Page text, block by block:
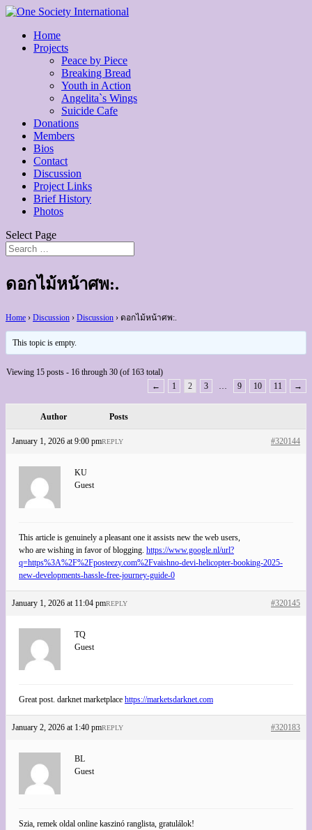
Home
Projects
Peace by Piece
Breaking Bread
Youth in Action
Angelita`s Wings
Suicide Cafe
Donations
Members
Bios
Contact
Discussion
Project Links
Brief History
Photos
Select Page
ดอกไม้หน้าศพ:.
Home › Discussion › Discussion › ดอกไม้หน้าศพ:.
This topic is empty.
Viewing 15 posts - 16 through 30 (of 163 total)
←
1 2 3 … 9 10 11 →
Author Posts
January 1, 2026 at 9:00 pm #320144
REPLY
KU
Guest
This article is genuinely a pleasant one it assists new the web users,
who are wishing in favor of blogging. https://www.google.nl/url?
q=https%3A%2F%2Fposteezy.com%2Fvaishno-devi-helicopter-booking-2025-
new-developments-hassle-free-journey-guide-0
January 1, 2026 at 11:04 pm #320145
REPLY
TQ
Guest
Great post. darknet marketplace https://marketsdarknet.com
January 2, 2026 at 1:40 pm #320183
REPLY
BL
Guest
Szia, remek oldal online kaszinó ranglista, gratulálok!